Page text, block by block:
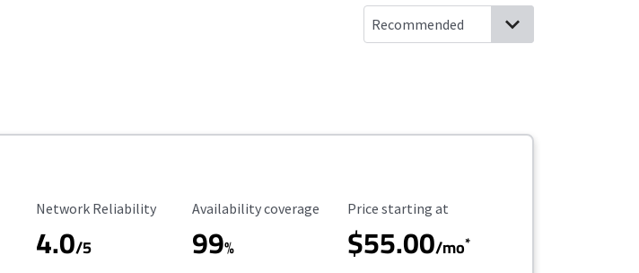
Reliability Rating
Network Reliability
4.0/5
Availability Coverage
Availability coverage
99%
Starting Price
Price starting at
$55.00/mo*